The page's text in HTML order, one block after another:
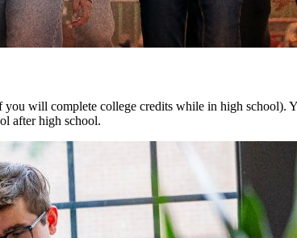
will complete college credits while in high school).
after high school.